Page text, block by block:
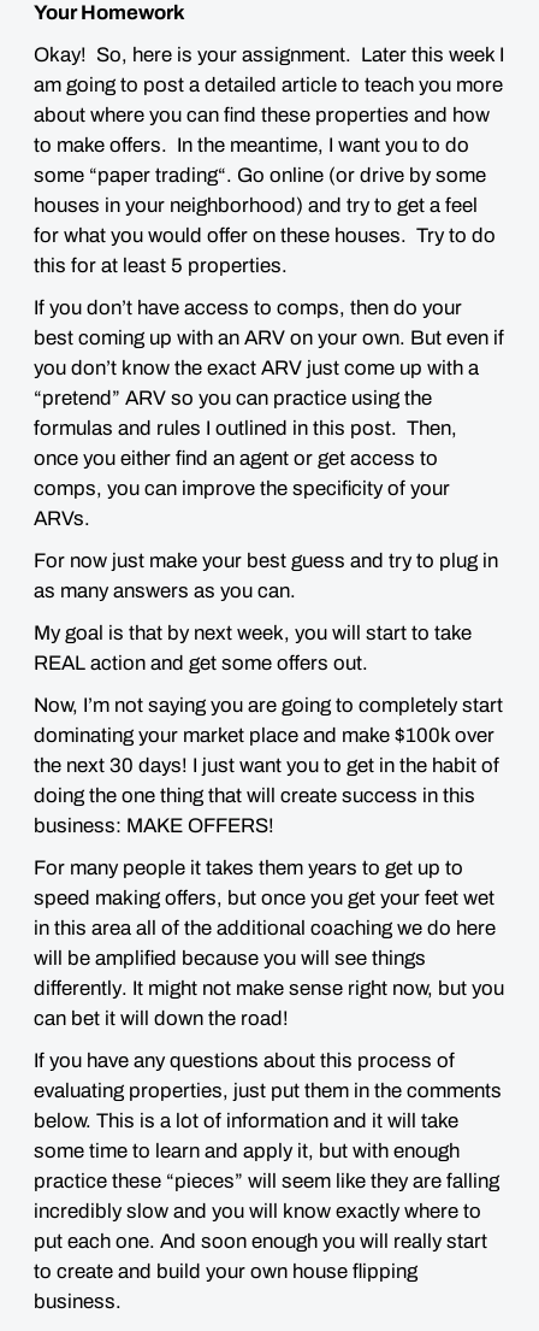
Your Homework
Okay! So, here is your assignment. Later this week I
am going to post a detailed article to teach you more
about where you can find these properties and how
to make offers. In the meantime, I want you to do
some “paper trading“. Go online (or drive by some
houses in your neighborhood) and try to get a feel
for what you would offer on these houses. Try to do
this for at least 5 properties.
If you don’t have access to comps, then do your
best coming up with an ARV on your own. But even if
you don’t know the exact ARV just come up with a
“pretend” ARV so you can practice using the
formulas and rules I outlined in this post. Then,
once you either find an agent or get access to
comps, you can improve the specificity of your
ARVs.
For now just make your best guess and try to plug in
as many answers as you can.
My goal is that by next week, you will start to take
REAL action and get some offers out.
Now, I’m not saying you are going to completely start
dominating your market place and make $100k over
the next 30 days! I just want you to get in the habit of
doing the one thing that will create success in this
business: MAKE OFFERS!
For many people it takes them years to get up to
speed making offers, but once you get your feet wet
in this area all of the additional coaching we do here
will be amplified because you will see things
differently. It might not make sense right now, but you
can bet it will down the road!
If you have any questions about this process of
evaluating properties, just put them in the comments
below. This is a lot of information and it will take
some time to learn and apply it, but with enough
practice these “pieces” will seem like they are falling
incredibly slow and you will know exactly where to
put each one. And soon enough you will really start
to create and build your own house flipping
business.